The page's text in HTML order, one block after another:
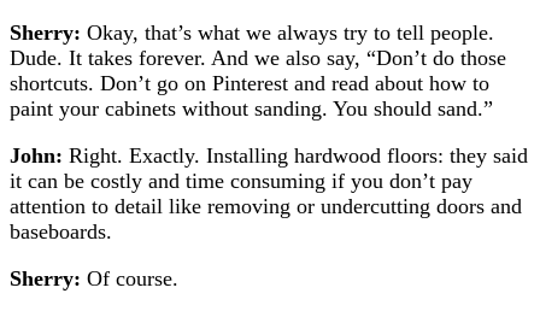
Sherry: Okay, that’s what we always try to tell people.
Dude. It takes forever. And we also say, “Don’t do those
shortcuts. Don’t go on Pinterest and read about how to
paint your cabinets without sanding. You should sand.”
John: Right. Exactly. Installing hardwood floors: they said
it can be costly and time consuming if you don’t pay
attention to detail like removing or undercutting doors and
baseboards.
Sherry: Of course.